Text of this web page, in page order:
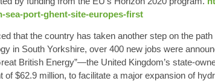
sea-port-ghent-site-europes-first
that the country has taken another step on the
in South Yorkshire, over 400 new jobs were
British Energy”—the United Kingdom’s state-
$62.9 million, to facilitate a major expansion of